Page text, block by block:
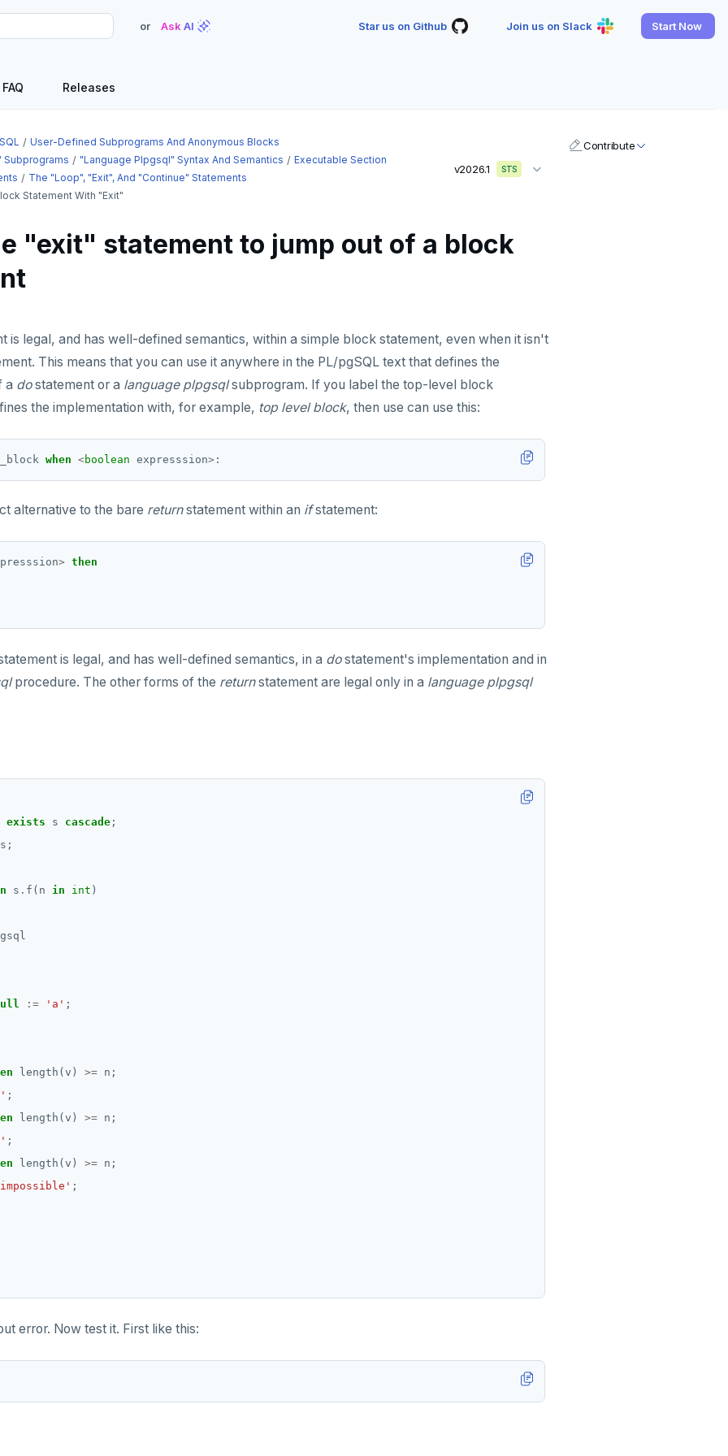
or Ask AI Star us on Github Join us on Slack Start Now
FAQ Releases
User-Defined Subprograms And Anonymous Blocks
"language Plpgsql" Syntax And Semantics
Executable Section
The "loop", "exit", And "continue" Statements
Statement With "exit"
v2026.1 STS
"exit" statement to jump out of a block
is legal, and has well-defined semantics, within a simple block statement, even when it isn't
This means that you can use it anywhere in the PL/pgSQL text that defines the
a dostatement or a language plpgsqlsubprogram. If you label the top-level block
the implementation with, for example, top level block, then use can use this:
when <boolean expresssion> :
alternative to the bare returnstatement within an ifstatement:
> then
is legal, and has well-defined semantics, in a dostatement's implementation and in
procedure. The other forms of the returnstatement are legal only in a language plpgsql
exists s cascade ;
s;
s . f(n in int )
:= 'a' ;
length(v) >= n;
;
length(v) >= n;
;
length(v) >= n;
;
error. Now test it. First like this:
Contribute